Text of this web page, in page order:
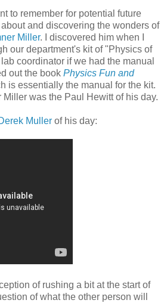
to remember for potential future
and discovering the wonders of
Miller. I discovered him when I
our department's kit of "Physics of
coordinator if we had the manual
out the book Physics Fun and
is essentially the manual for the kit.
Miller was the Paul Hewitt of his day.
Muller of his day:
of rushing a bit at the start of
of what the other person will